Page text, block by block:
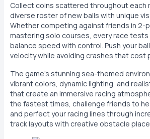
Collect coins scattered throughout each
diverse roster of new balls with unique
Whether competing against friends in 2-
mastering solo courses, every race tests
balance speed with control. Push your
velocity while avoiding crashes that cost
The game's stunning sea-themed
vibrant colors, dynamic lighting, and
that create an immersive racing
the fastest times, challenge friends to
and perfect your racing lines through
track layouts with creative obstacle